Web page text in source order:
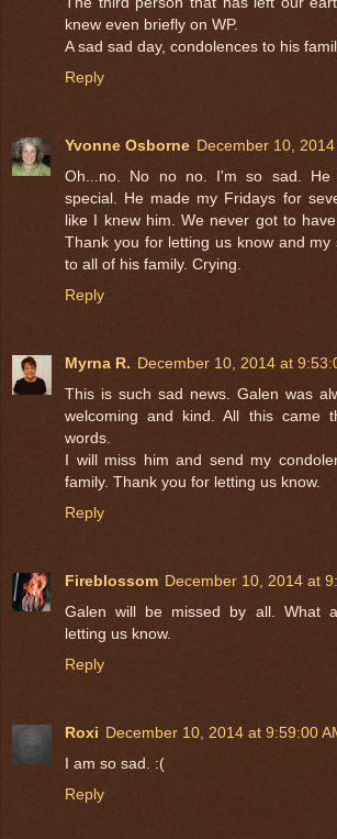
knew even briefly on WP.
A sad sad day, condolences to his
Reply
Yvonne Osborne December 10,
Oh...no. No no no. I'm so sad.
special. He made my Fridays for
like I knew him. We never got to have
Thank you for letting us know and my
to all of his family. Crying.
Reply
Myrna R. December 10, 2014 at
This is such sad news. Galen was
welcoming and kind. All this came
words.
I will miss him and send my
family. Thank you for letting us know.
Reply
Fireblossom December 10, 2014 at
Galen will be missed by all. What
letting us know.
Reply
Roxi December 10, 2014 at 9:59:00
I am so sad. :(
Reply